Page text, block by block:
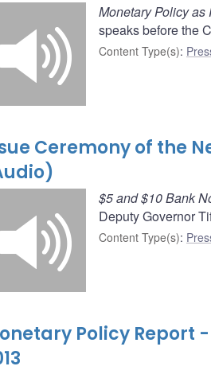
Monetary Policy
speaks before the
Content Type(s):
Ceremony of the
$5 and $10 Bank
Deputy Governor
Content Type(s):
Policy Report